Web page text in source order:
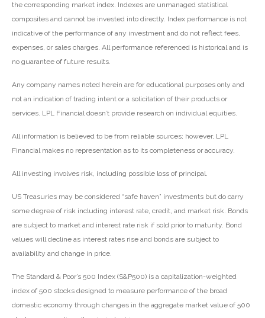
the corresponding market index. Indexes are unmanaged statistical
composites and cannot be invested into directly. Index performance is not
indicative of the performance of any investment and do not reflect fees,
expenses, or sales charges. All performance referenced is historical and is
no guarantee of future results.
Any company names noted herein are for educational purposes only and
not an indication of trading intent or a solicitation of their products or
services. LPL Financial doesn’t provide research on individual equities.
All information is believed to be from reliable sources; however, LPL
Financial makes no representation as to its completeness or accuracy.
All investing involves risk, including possible loss of principal.
US Treasuries may be considered “safe haven” investments but do carry
some degree of risk including interest rate, credit, and market risk. Bonds
are subject to market and interest rate risk if sold prior to maturity. Bond
values will decline as interest rates rise and bonds are subject to
availability and change in price.
The Standard & Poor’s 500 Index (S&P500) is a capitalization-weighted
index of 500 stocks designed to measure performance of the broad
domestic economy through changes in the aggregate market value of 500